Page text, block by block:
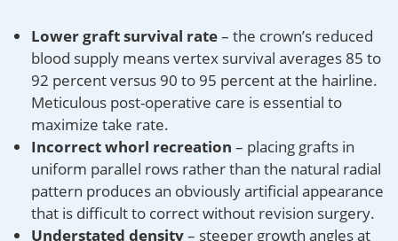
Lower graft survival rate– the crown’s reduced
blood supply means vertex survival averages 85 to
92 percent versus 90 to 95 percent at the hairline.
Meticulous post-operative care is essential to
maximize take rate.
Incorrect whorl recreation – placing grafts in
uniform parallel rows rather than the natural radial
pattern produces an obviously artificial appearance
that is difficult to correct without revision surgery.
Understated density– steeper growth angles at